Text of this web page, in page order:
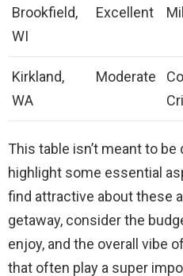
Brookfield,
WI
Excellent
Kirkland,
WA
Moderate
This table isn’t meant to
highlight some essential
find attractive about these
getaway, consider the
enjoy, and the overall vibe
that often play a super